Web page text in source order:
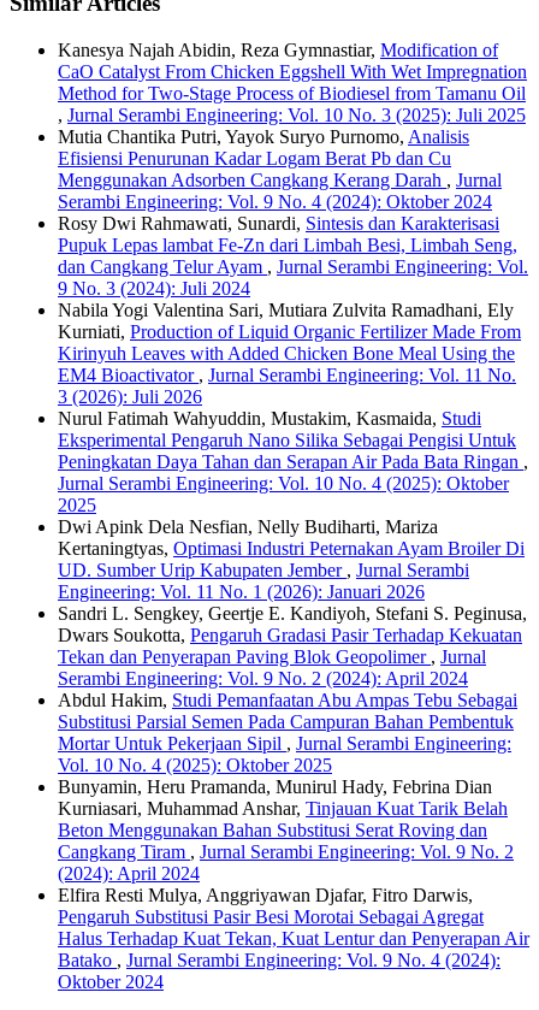
Kanesya Najah Abidin, Reza Gymnastiar, Modification of
CaO Catalyst From Chicken Eggshell With Wet Impregnation
Method for Two-Stage Process of Biodiesel from Tamanu Oil
, Jurnal Serambi Engineering: Vol. 10 No. 3 (2025): Juli 2025
Mutia Chantika Putri, Yayok Suryo Purnomo, Analisis
Efisiensi Penurunan Kadar Logam Berat Pb dan Cu
Menggunakan Adsorben Cangkang Kerang Darah , Jurnal
Serambi Engineering: Vol. 9 No. 4 (2024): Oktober 2024
Rosy Dwi Rahmawati, Sunardi, Sintesis dan Karakterisasi
Pupuk Lepas lambat Fe-Zn dari Limbah Besi, Limbah Seng,
dan Cangkang Telur Ayam , Jurnal Serambi Engineering: Vol.
9 No. 3 (2024): Juli 2024
Nabila Yogi Valentina Sari, Mutiara Zulvita Ramadhani, Ely
Kurniati, Production of Liquid Organic Fertilizer Made From
Kirinyuh Leaves with Added Chicken Bone Meal Using the
EM4 Bioactivator , Jurnal Serambi Engineering: Vol. 11 No.
3 (2026): Juli 2026
Nurul Fatimah Wahyuddin, Mustakim, Kasmaida, Studi
Eksperimental Pengaruh Nano Silika Sebagai Pengisi Untuk
Peningkatan Daya Tahan dan Serapan Air Pada Bata Ringan ,
Jurnal Serambi Engineering: Vol. 10 No. 4 (2025): Oktober
2025
Dwi Apink Dela Nesfian, Nelly Budiharti, Mariza
Kertaningtyas, Optimasi Industri Peternakan Ayam Broiler Di
UD. Sumber Urip Kabupaten Jember , Jurnal Serambi
Engineering: Vol. 11 No. 1 (2026): Januari 2026
Sandri L. Sengkey, Geertje E. Kandiyoh, Stefani S. Peginusa,
Dwars Soukotta, Pengaruh Gradasi Pasir Terhadap Kekuatan
Tekan dan Penyerapan Paving Blok Geopolimer , Jurnal
Serambi Engineering: Vol. 9 No. 2 (2024): April 2024
Abdul Hakim, Studi Pemanfaatan Abu Ampas Tebu Sebagai
Substitusi Parsial Semen Pada Campuran Bahan Pembentuk
Mortar Untuk Pekerjaan Sipil , Jurnal Serambi Engineering:
Vol. 10 No. 4 (2025): Oktober 2025
Bunyamin, Heru Pramanda, Munirul Hady, Febrina Dian
Kurniasari, Muhammad Anshar, Tinjauan Kuat Tarik Belah
Beton Menggunakan Bahan Substitusi Serat Roving dan
Cangkang Tiram , Jurnal Serambi Engineering: Vol. 9 No. 2
(2024): April 2024
Elfira Resti Mulya, Anggriyawan Djafar, Fitro Darwis,
Pengaruh Substitusi Pasir Besi Morotai Sebagai Agregat
Halus Terhadap Kuat Tekan, Kuat Lentur dan Penyerapan Air
Batako , Jurnal Serambi Engineering: Vol. 9 No. 4 (2024):
Oktober 2024